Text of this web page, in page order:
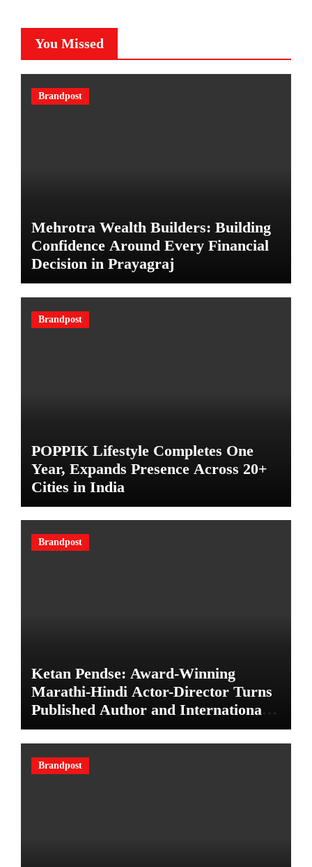
You Missed
Brandpost
Mehrotra Wealth Builders: Building
Confidence Around Every Financial
Decision in Prayagraj
Brandpost
POPPIK Lifestyle Completes One
Year, Expands Presence Across 20+
Cities in India
Brandpost
Ketan Pendse: Award-Winning
Marathi-Hindi Actor-Director Turns
Published Author and International
Filmmaker with “11:17PM”
Brandpost